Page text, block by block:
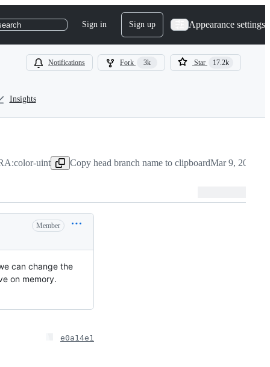
Sign in Sign up Appearance settings
Notifications Fork 3k Star 17.2k
Insights
uint Copy head branch name to clipboardMar 9, 2024
Member
can change the
on memory.
e0a14e1